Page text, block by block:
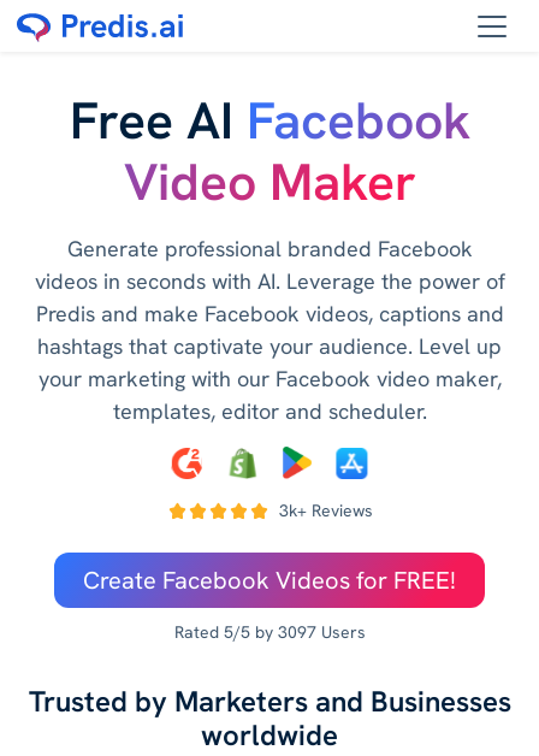
Free AI Facebook
Video Maker
Generate professional branded Facebook
videos in seconds with AI. Leverage the power of
Predis and make Facebook videos, captions and
hashtags that captivate your audience. Level up
your marketing with our Facebook video maker,
templates, editor and scheduler.
3k+ Reviews
Create Facebook Videos for FREE!
Rated 5/5 by 3097 Users
Trusted by Marketers and Businesses
worldwide